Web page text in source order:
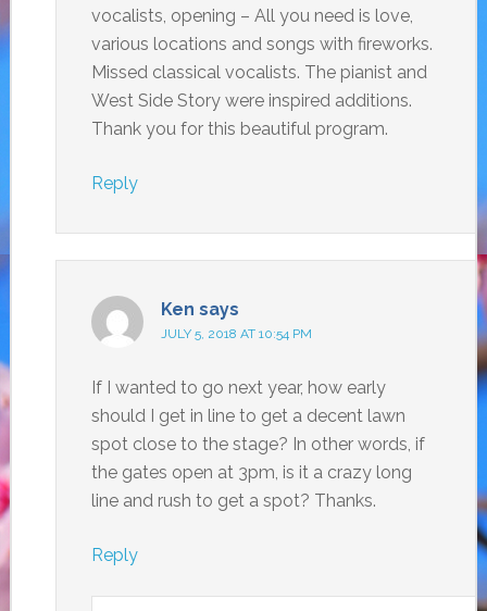
vocalists, opening – All you need is love,
various locations and songs with fireworks.
Missed classical vocalists. The pianist and
West Side Story were inspired additions.
Thank you for this beautiful program.
Reply
Ken says
JULY 5, 2018 AT 10:54 PM
If I wanted to go next year, how early
should I get in line to get a decent lawn
spot close to the stage? In other words, if
the gates open at 3pm, is it a crazy long
line and rush to get a spot? Thanks.
Reply